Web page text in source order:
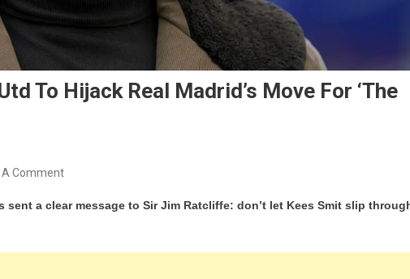
To Hijack Real Madrid’s Move For ‘The
A CommentOn
Ferdinand
Man
sent a clear message to Sir Jim Ratcliffe: don’t let Kees Smit slip